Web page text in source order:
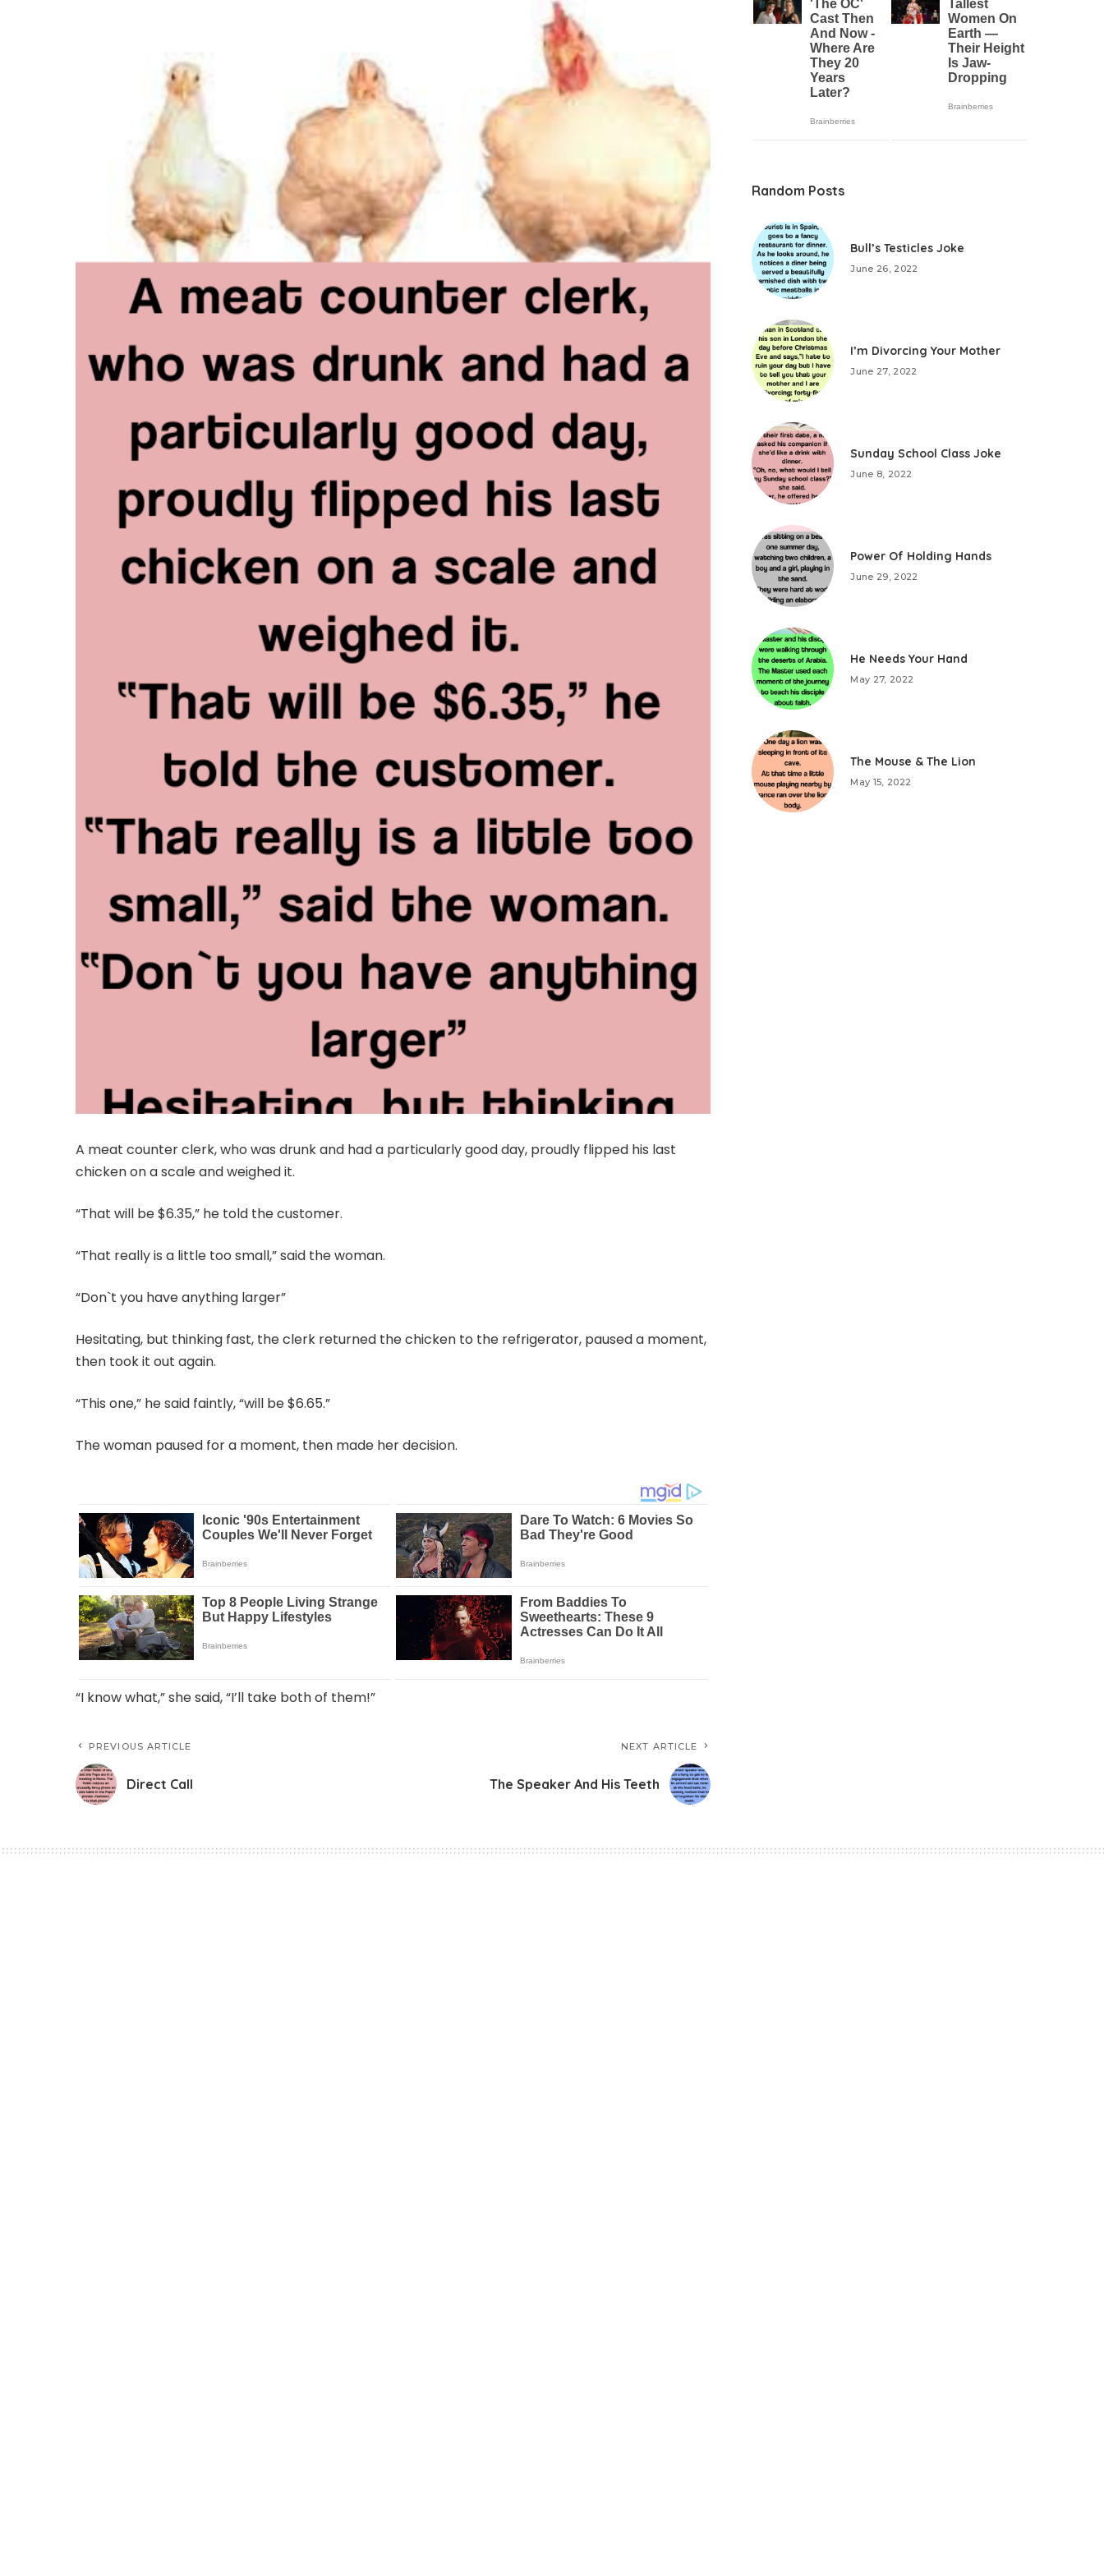
A meat counter clerk, who was drunk and had a particularly good day, proudly flipped his last
chicken on a scale and weighed it.
“That will be $6.35,” he told the customer.
“That really is a little too small,” said the woman.
“Don`t you have anything larger”
Hesitating, but thinking fast, the clerk returned the chicken to the refrigerator, paused a moment,
then took it out again.
“This one,” he said faintly, “will be $6.65.”
The woman paused for a moment, then made her decision.
“I know what,” she said, “I’ll take both of them!”
PREVIOUS ARTICLE
Direct Call
NEXT ARTICLE
The Speaker And His Teeth
Random Posts
Bull’s Testicles Joke
June 26, 2022
I’m Divorcing Your Mother
June 27, 2022
Sunday School Class Joke
June 8, 2022
Power Of Holding Hands
June 29, 2022
He Needs Your Hand
May 27, 2022
The Mouse & The Lion
May 15, 2022